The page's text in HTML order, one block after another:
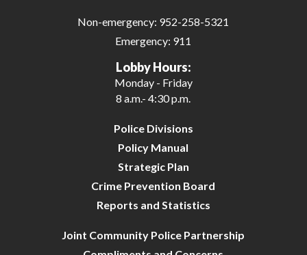
Non-emergency: 952-258-5321
Emergency: 911
Lobby Hours:
Monday - Friday
8 a.m.- 4:30 p.m.
Police Divisions
Policy Manual
Strategic Plan
Crime Prevention Board
Reports and Statistics
Joint Community Police Partnership